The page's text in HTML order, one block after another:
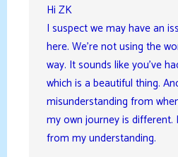
Hi ZK
I suspect we may have an
here. We’re not using the
way. It sounds like you’ve
which is a beautiful thing.
misunderstanding from
my own journey is different.
from my understanding.